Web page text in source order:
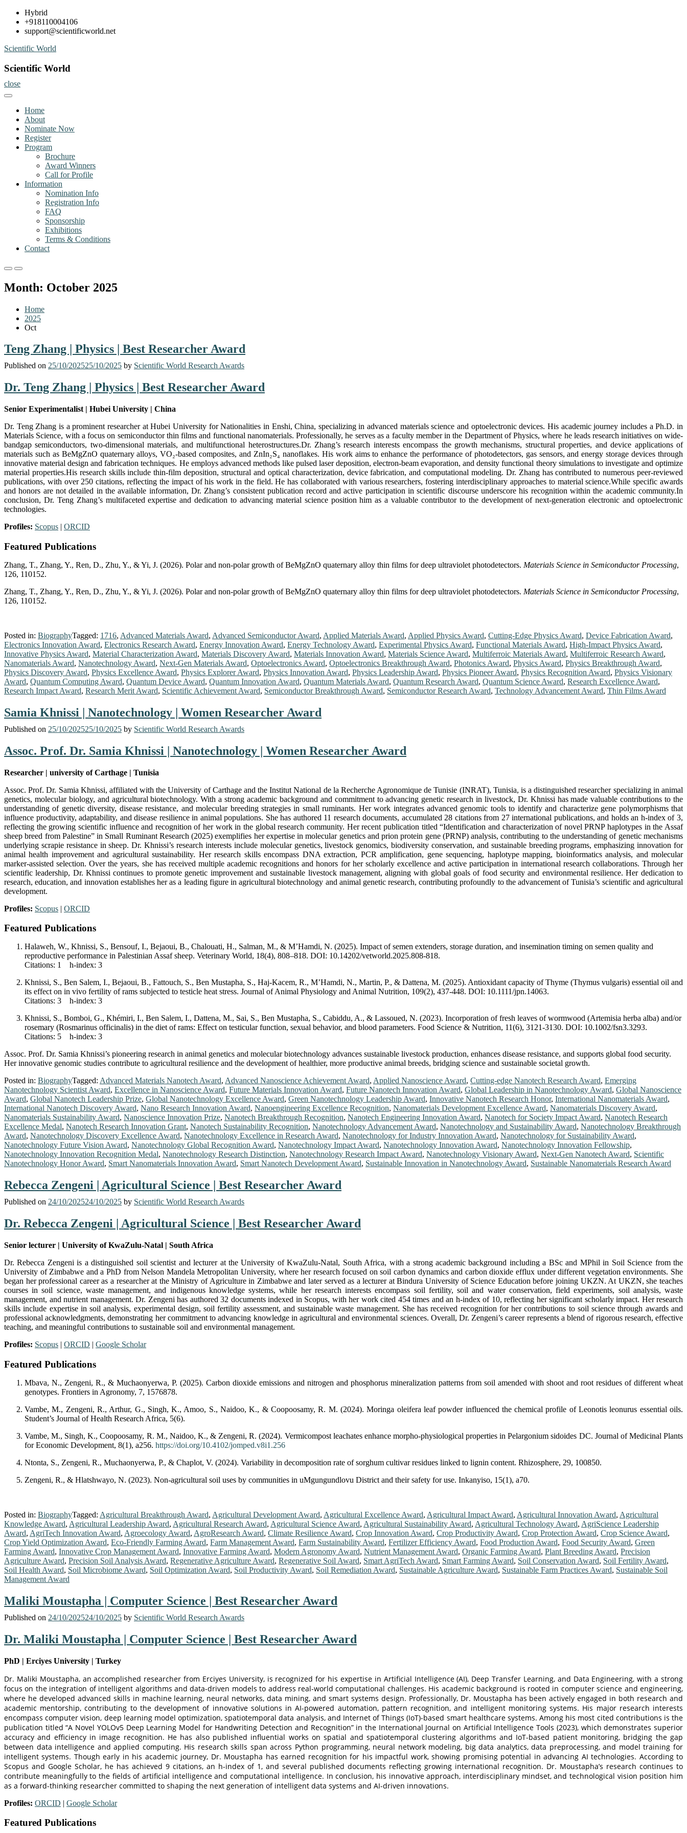
Skip
content
Hybrid
+918110004106
support@scientificworld.net
Scientific World
Scientific World
close
Home
About
Nominate Now
Register
Program
Brochure
Award Winners
Call for Profile
Information
Nomination Info
Registration Info
FAQ
Sponsorship
Exhibitions
Terms & Conditions
Contact
Primary
for
Primary
for
Month: October 2025
Home
2025
Oct
Teng Zhang | Physics | Best Researcher Award
Published on 25/10/202525/10/2025 by Scientific World Research Awards
Dr. Teng Zhang | Physics | Best Researcher Award
Senior Experimentalist | Hubei University | China
Dr. Teng Zhang is a prominent researcher at Hubei University for Nationalities in Enshi, China, specializing in advanced materials science and optoelectronic devices. His academic journey includes a Ph.D. in
Materials Science, with a focus on semiconductor thin films and functional nanomaterials. Professionally, he serves as a faculty member in the Department of Physics, where he leads research initiatives on wide-
bandgap semiconductors, two-dimensional materials, and multifunctional heterostructures.Dr. Zhang’s research interests encompass the growth mechanisms, structural properties, and device applications of
materials such as BeMgZnO quaternary alloys, VO₂-based composites, and ZnIn₂S₄ nanoflakes. His work aims to enhance the performance of photodetectors, gas sensors, and energy storage devices through
innovative material design and fabrication techniques. He employs advanced methods like pulsed laser deposition, electron-beam evaporation, and density functional theory simulations to investigate and optimize
material properties.His research skills include thin-film deposition, structural and optical characterization, device fabrication, and computational modeling. Dr. Zhang has contributed to numerous peer-reviewed
publications, with over 250 citations, reflecting the impact of his work in the field. He has collaborated with various researchers, fostering interdisciplinary approaches to material science.While specific awards
and honors are not detailed in the available information, Dr. Zhang’s consistent publication record and active participation in scientific discourse underscore his recognition within the academic community.In
conclusion, Dr. Teng Zhang’s multifaceted expertise and dedication to advancing material science position him as a valuable contributor to the development of next-generation electronic and optoelectronic
technologies.
Profiles: Scopus | ORCID
Featured Publications
Zhang, T., Zhang, Y., Ren, D., Zhu, Y., & Yi, J. (2026). Polar and non-polar growth of BeMgZnO quaternary alloy thin films for deep ultraviolet photodetectors. Materials Science in Semiconductor Processing,
126, 110152.
Zhang, T., Zhang, Y., Ren, D., Zhu, Y., & Yi, J. (2026). Polar and non-polar growth of BeMgZnO quaternary alloy thin films for deep ultraviolet photodetectors. Materials Science in Semiconductor Processing,
126, 110152.
Posted in: BiographyTagged: 1716, Advanced Materials Award, Advanced Semiconductor Award, Applied Materials Award, Applied Physics Award, Cutting-Edge Physics Award, Device Fabrication Award,
Electronics Innovation Award, Electronics Research Award, Energy Innovation Award, Energy Technology Award, Experimental Physics Award, Functional Materials Award, High-Impact Physics Award,
Innovative Physics Award, Material Characterization Award, Materials Discovery Award, Materials Innovation Award, Materials Science Award, Multiferroic Materials Award, Multiferroic Research Award,
Nanomaterials Award, Nanotechnology Award, Next-Gen Materials Award, Optoelectronics Award, Optoelectronics Breakthrough Award, Photonics Award, Physics Award, Physics Breakthrough Award,
Physics Discovery Award, Physics Excellence Award, Physics Explorer Award, Physics Innovation Award, Physics Leadership Award, Physics Pioneer Award, Physics Recognition Award, Physics Visionary
Award, Quantum Computing Award, Quantum Device Award, Quantum Innovation Award, Quantum Materials Award, Quantum Research Award, Quantum Science Award, Research Excellence Award,
Research Impact Award, Research Merit Award, Scientific Achievement Award, Semiconductor Breakthrough Award, Semiconductor Research Award, Technology Advancement Award, Thin Films Award
Samia Khnissi | Nanotechnology | Women Researcher Award
Published on 25/10/202525/10/2025 by Scientific World Research Awards
Assoc. Prof. Dr. Samia Khnissi | Nanotechnology | Women Researcher Award
Researcher | university of Carthage | Tunisia
Assoc. Prof. Dr. Samia Khnissi, affiliated with the University of Carthage and the Institut National de la Recherche Agronomique de Tunisie (INRAT), Tunisia, is a distinguished researcher specializing in animal
genetics, molecular biology, and agricultural biotechnology. With a strong academic background and commitment to advancing genetic research in livestock, Dr. Khnissi has made valuable contributions to the
understanding of genetic diversity, disease resistance, and molecular breeding strategies in small ruminants. Her work integrates advanced genomic tools to identify and characterize gene polymorphisms that
influence productivity, adaptability, and disease resilience in animal populations. She has authored 11 research documents, accumulated 28 citations from 27 international publications, and holds an h-index of 3,
reflecting the growing scientific influence and recognition of her work in the global research community. Her recent publication titled “Identification and characterization of novel PRNP haplotypes in the Assaf
sheep breed from Palestine” in Small Ruminant Research (2025) exemplifies her expertise in molecular genetics and prion protein gene (PRNP) analysis, contributing to the understanding of genetic mechanisms
underlying scrapie resistance in sheep. Dr. Khnissi’s research interests include molecular genetics, livestock genomics, biodiversity conservation, and sustainable breeding programs, emphasizing innovation for
animal health improvement and agricultural sustainability. Her research skills encompass DNA extraction, PCR amplification, gene sequencing, haplotype mapping, bioinformatics analysis, and molecular
marker-assisted selection. Over the years, she has received multiple academic recognitions and honors for her scholarly excellence and active participation in international research collaborations. Through her
scientific leadership, Dr. Khnissi continues to promote genetic improvement and sustainable livestock management, aligning with global goals of food security and environmental resilience. Her dedication to
research, education, and innovation establishes her as a leading figure in agricultural biotechnology and animal genetic research, contributing profoundly to the advancement of Tunisia’s scientific and agricultural
development.
Profiles: Scopus | ORCID
Featured Publications
Halaweh, W., Khnissi, S., Bensouf, I., Bejaoui, B., Chalouati, H., Salman, M., & M’Hamdi, N. (2025). Impact of semen extenders, storage duration, and insemination timing on semen quality and
reproductive performance in Palestinian Assaf sheep. Veterinary World, 18(4), 808–818. DOI: 10.14202/vetworld.2025.808-818.
Citations: 1 h-index: 3
Khnissi, S., Ben Salem, I., Bejaoui, B., Fattouch, S., Ben Mustapha, S., Haj-Kacem, R., M’Hamdi, N., Martin, P., & Dattena, M. (2025). Antioxidant capacity of Thyme (Thymus vulgaris) essential oil and
its effect on in vivo fertility of rams subjected to testicle heat stress. Journal of Animal Physiology and Animal Nutrition, 109(2), 437-448. DOI: 10.1111/jpn.14063.
Citations: 3 h-index: 3
Khnissi, S., Bomboi, G., Khémiri, I., Ben Salem, I., Dattena, M., Sai, S., Ben Mustapha, S., Cabiddu, A., & Lassoued, N. (2023). Incorporation of fresh leaves of wormwood (Artemisia herba alba) and/or
rosemary (Rosmarinus officinalis) in the diet of rams: Effect on testicular function, sexual behavior, and blood parameters. Food Science & Nutrition, 11(6), 3121-3130. DOI: 10.1002/fsn3.3293.
Citations: 5 h-index: 3
Assoc. Prof. Dr. Samia Khnissi’s pioneering research in animal genetics and molecular biotechnology advances sustainable livestock production, enhances disease resistance, and supports global food security.
Her innovative genomic studies contribute to agricultural resilience and the development of healthier, more productive animal breeds, bridging science and sustainable societal growth.
Posted in: BiographyTagged: Advanced Materials Nanotech Award, Advanced Nanoscience Achievement Award, Applied Nanoscience Award, Cutting-edge Nanotech Research Award, Emerging
Nanotechnology Scientist Award, Excellence in Nanoscience Award, Future Materials Innovation Award, Future Nanotech Innovation Award, Global Leadership in Nanotechnology Award, Global Nanoscience
Award, Global Nanotech Leadership Prize, Global Nanotechnology Excellence Award, Green Nanotechnology Leadership Award, Innovative Nanotech Research Honor, International Nanomaterials Award,
International Nanotech Discovery Award, Nano Research Innovation Award, Nanoengineering Excellence Recognition, Nanomaterials Development Excellence Award, Nanomaterials Discovery Award,
Nanomaterials Sustainability Award, Nanoscience Innovation Prize, Nanotech Breakthrough Recognition, Nanotech Engineering Innovation Award, Nanotech for Society Impact Award, Nanotech Research
Excellence Medal, Nanotech Research Innovation Grant, Nanotech Sustainability Recognition, Nanotechnology Advancement Award, Nanotechnology and Sustainability Award, Nanotechnology Breakthrough
Award, Nanotechnology Discovery Excellence Award, Nanotechnology Excellence in Research Award, Nanotechnology for Industry Innovation Award, Nanotechnology for Sustainability Award,
Nanotechnology Future Vision Award, Nanotechnology Global Recognition Award, Nanotechnology Impact Award, Nanotechnology Innovation Award, Nanotechnology Innovation Fellowship,
Nanotechnology Innovation Recognition Medal, Nanotechnology Research Distinction, Nanotechnology Research Impact Award, Nanotechnology Visionary Award, Next-Gen Nanotech Award, Scientific
Nanotechnology Honor Award, Smart Nanomaterials Innovation Award, Smart Nanotech Development Award, Sustainable Innovation in Nanotechnology Award, Sustainable Nanomaterials Research Award
Rebecca Zengeni | Agricultural Science | Best Researcher Award
Published on 24/10/202524/10/2025 by Scientific World Research Awards
Dr. Rebecca Zengeni | Agricultural Science | Best Researcher Award
Senior lecturer | University of KwaZulu-Natal | South Africa
Dr. Rebecca Zengeni is a distinguished soil scientist and lecturer at the University of KwaZulu-Natal, South Africa, with a strong academic background including a BSc and MPhil in Soil Science from the
University of Zimbabwe and a PhD from Nelson Mandela Metropolitan University, where her research focused on soil carbon dynamics and carbon dioxide efflux under different vegetation environments. She
began her professional career as a researcher at the Ministry of Agriculture in Zimbabwe and later served as a lecturer at Bindura University of Science Education before joining UKZN. At UKZN, she teaches
courses in soil science, waste management, and indigenous knowledge systems, while her research interests encompass soil fertility, soil and water conservation, field experiments, soil analysis, waste
management, and nutrient management. Dr. Zengeni has authored 32 documents indexed in Scopus, with her work cited 454 times and an h-index of 10, reflecting her significant scholarly impact. Her research
skills include expertise in soil analysis, experimental design, soil fertility assessment, and sustainable waste management. She has received recognition for her contributions to soil science through awards and
professional acknowledgments, demonstrating her commitment to advancing knowledge in agricultural and environmental sciences. Overall, Dr. Zengeni’s career represents a blend of rigorous research, effective
teaching, and meaningful contributions to sustainable soil and environmental management.
Profiles: Scopus | ORCID | Google Scholar
Featured Publications
Mbava, N., Zengeni, R., & Muchaonyerwa, P. (2025). Carbon dioxide emissions and nitrogen and phosphorus mineralization patterns from soil amended with shoot and root residues of different wheat
genotypes. Frontiers in Agronomy, 7, 1576878.
Vambe, M., Zengeni, R., Arthur, G., Singh, K., Amoo, S., Naidoo, K., & Coopoosamy, R. M. (2024). Moringa oleifera leaf powder influenced the chemical profile of Leonotis leonurus essential oils.
Student’s Journal of Health Research Africa, 5(6).
Vambe, M., Singh, K., Coopoosamy, R. M., Naidoo, K., & Zengeni, R. (2024). Vermicompost leachates enhance morpho-physiological properties in Pelargonium sidoides DC. Journal of Medicinal Plants
for Economic Development, 8(1), a256. https://doi.org/10.4102/jomped.v8i1.256
Ntonta, S., Zengeni, R., Muchaonyerwa, P., & Chaplot, V. (2024). Variability in decomposition rate of sorghum cultivar residues linked to lignin content. Rhizosphere, 29, 100850.
Zengeni, R., & Hlatshwayo, N. (2023). Non-agricultural soil uses by communities in uMgungundlovu District and their safety for use. Inkanyiso, 15(1), a70.
Posted in: BiographyTagged: Agricultural Breakthrough Award, Agricultural Development Award, Agricultural Excellence Award, Agricultural Impact Award, Agricultural Innovation Award, Agricultural
Knowledge Award, Agricultural Leadership Award, Agricultural Research Award, Agricultural Science Award, Agricultural Sustainability Award, Agricultural Technology Award, AgriScience Leadership
Award, AgriTech Innovation Award, Agroecology Award, AgroResearch Award, Climate Resilience Award, Crop Innovation Award, Crop Productivity Award, Crop Protection Award, Crop Science Award,
Crop Yield Optimization Award, Eco-Friendly Farming Award, Farm Management Award, Farm Sustainability Award, Fertilizer Efficiency Award, Food Production Award, Food Security Award, Green
Farming Award, Innovative Crop Management Award, Innovative Farming Award, Modern Agronomy Award, Nutrient Management Award, Organic Farming Award, Plant Breeding Award, Precision
Agriculture Award, Precision Soil Analysis Award, Regenerative Agriculture Award, Regenerative Soil Award, Smart AgriTech Award, Smart Farming Award, Soil Conservation Award, Soil Fertility Award,
Soil Health Award, Soil Microbiome Award, Soil Optimization Award, Soil Productivity Award, Soil Remediation Award, Sustainable Agriculture Award, Sustainable Farm Practices Award, Sustainable Soil
Management Award
Maliki Moustapha | Computer Science | Best Researcher Award
Published on 24/10/202524/10/2025 by Scientific World Research Awards
Dr. Maliki Moustapha | Computer Science | Best Researcher Award
PhD | Erciyes University | Turkey
Dr. Maliki Moustapha, an accomplished researcher from Erciyes University, is recognized for his expertise in Artificial Intelligence (AI), Deep Transfer Learning, and Data Engineering, with a strong
focus on the integration of intelligent algorithms and data-driven models to address real-world computational challenges. His academic background is rooted in computer science and engineering,
where he developed advanced skills in machine learning, neural networks, data mining, and smart systems design. Professionally, Dr. Moustapha has been actively engaged in both research and
academic mentorship, contributing to the development of innovative solutions in AI-powered automation, pattern recognition, and intelligent monitoring systems. His major research interests
encompass computer vision, deep learning model optimization, spatiotemporal data analysis, and Internet of Things (IoT)-based smart healthcare systems. Among his most cited contributions is the
publication titled “A Novel YOLOv5 Deep Learning Model for Handwriting Detection and Recognition” in the International Journal on Artificial Intelligence Tools (2023), which demonstrates superior
accuracy and efficiency in image recognition. He has also published influential works on spatial and spatiotemporal clustering algorithms and IoT-based patient monitoring, bridging the gap
between data intelligence and applied computing. His research skills span across Python programming, neural network modeling, big data analytics, data preprocessing, and model training for
intelligent systems. Though early in his academic journey, Dr. Moustapha has earned recognition for his impactful work, showing promising potential in advancing AI technologies. According to
Scopus and Google Scholar, he has achieved 9 citations, an h-index of 1, and several published documents reflecting growing international recognition. Dr. Moustapha’s research continues to
contribute meaningfully to the fields of artificial intelligence and computational intelligence. In conclusion, his innovative approach, interdisciplinary mindset, and technological vision position him
as a forward-thinking researcher committed to shaping the next generation of intelligent data systems and AI-driven innovations.
Profiles: ORCID | Google Scholar
Featured Publications